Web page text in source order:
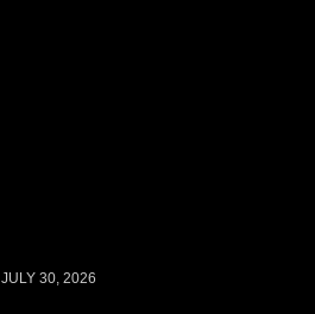
JULY 30, 2026